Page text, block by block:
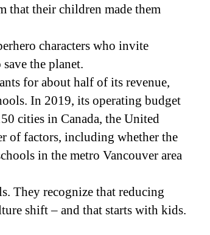
that their children made them
characters who invite
the planet.
for about half of its revenue,
In 2019, its operating budget
cities in Canada, the United
of factors, including whether the
in the metro Vancouver area
They recognize that reducing
shift – and that starts with kids.